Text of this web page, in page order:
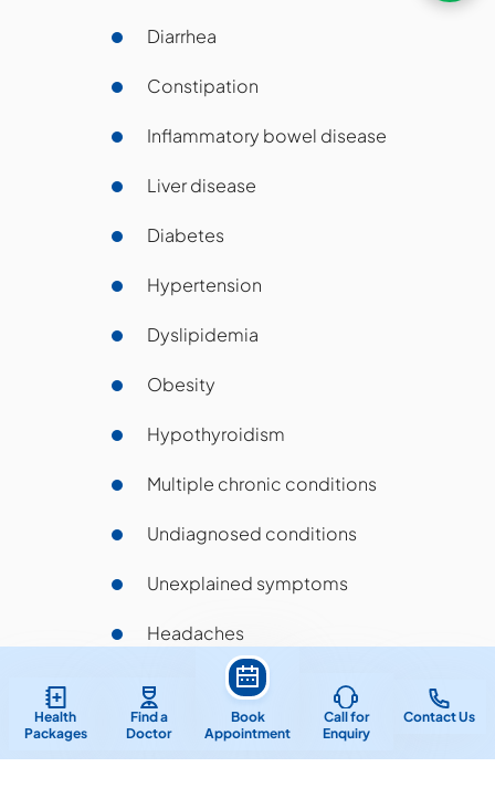
Diarrhea
Constipation
Inflammatory bowel disease
Liver disease
Diabetes
Hypertension
Dyslipidemia
Obesity
Hypothyroidism
Multiple chronic conditions
Undiagnosed conditions
Unexplained symptoms
Headaches
Joint pain
Preventative care
Health
Packages
Find a
Doctor
Book
Appointment
Call for
Enquiry
Contact Us